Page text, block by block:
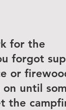
for the
forgot
or
until
the